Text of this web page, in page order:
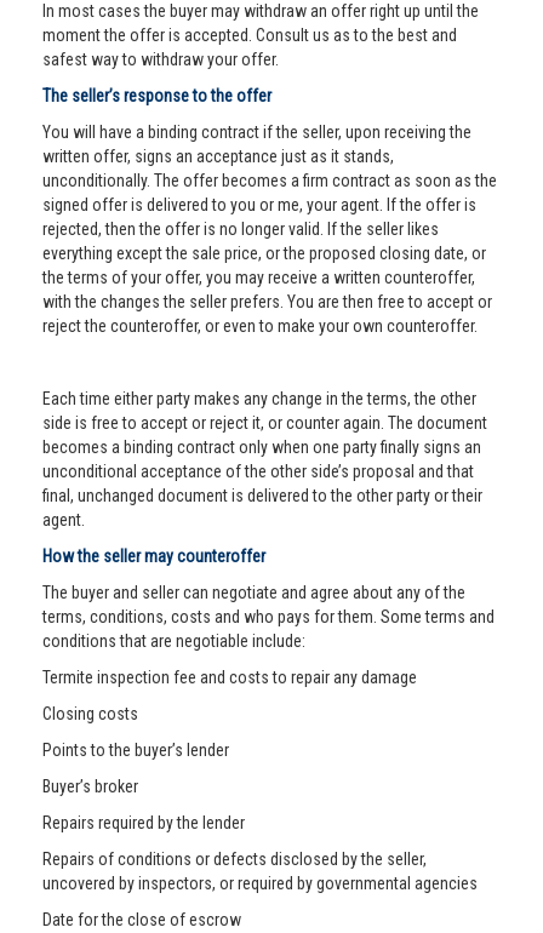
In most cases the buyer may withdraw an offer right up until the
moment the offer is accepted. Consult us as to the best and
safest way to withdraw your offer.
The seller’s response to the offer
You will have a binding contract if the seller, upon receiving the
written offer, signs an acceptance just as it stands,
unconditionally. The offer becomes a firm contract as soon as the
signed offer is delivered to you or me, your agent. If the offer is
rejected, then the offer is no longer valid. If the seller likes
everything except the sale price, or the proposed closing date, or
the terms of your offer, you may receive a written counteroffer,
with the changes the seller prefers. You are then free to accept or
reject the counteroffer, or even to make your own counteroffer.
Each time either party makes any change in the terms, the other
side is free to accept or reject it, or counter again. The document
becomes a binding contract only when one party finally signs an
unconditional acceptance of the other side’s proposal and that
final, unchanged document is delivered to the other party or their
agent.
How the seller may counteroffer
The buyer and seller can negotiate and agree about any of the
terms, conditions, costs and who pays for them. Some terms and
conditions that are negotiable include:
Termite inspection fee and costs to repair any damage
Closing costs
Points to the buyer’s lender
Buyer’s broker
Repairs required by the lender
Repairs of conditions or defects disclosed by the seller,
uncovered by inspectors, or required by governmental agencies
Date for the close of escrow